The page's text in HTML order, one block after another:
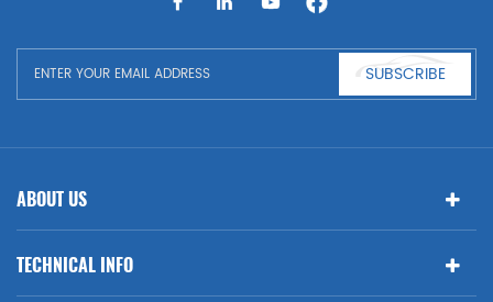
BMW
SUBSCRIBE
ABOUT US
TECHNICAL INFO